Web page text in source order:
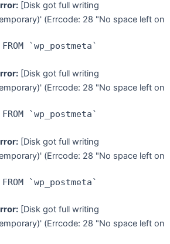
[Disk got full writing
(Errcode: 28 "No space left on
FROM `wp_postmeta`
[Disk got full writing
(Errcode: 28 "No space left on
FROM `wp_postmeta`
[Disk got full writing
(Errcode: 28 "No space left on
FROM `wp_postmeta`
[Disk got full writing
(Errcode: 28 "No space left on